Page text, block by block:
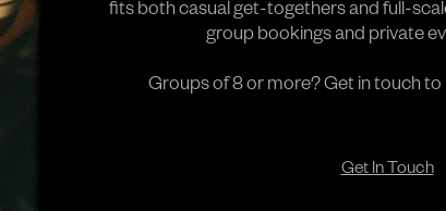
fits both casual get-togethers and full-
group bookings and private
Groups of 8 or more? Get in touch to
Get In Touch